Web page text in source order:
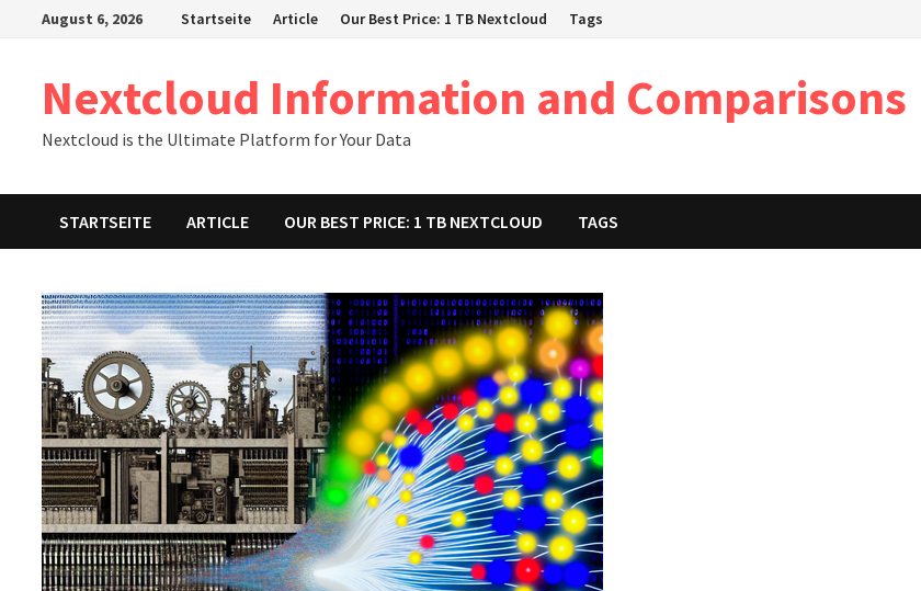
August 6, 2026 Startseite Article Our Best Price: 1 TB Nextcloud Tags
Nextcloud Information and Comparisons
Nextcloud is the Ultimate Platform for Your Data
STARTSEITE ARTICLE OUR BEST PRICE: 1 TB NEXTCLOUD TAGS